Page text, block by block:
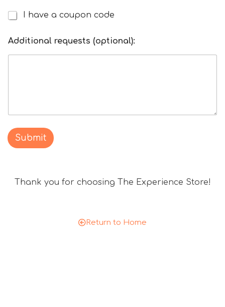
a
o
u
I have a coupon code
Additional requests (optional):
Submit
Thank you for choosing The Experience Store!
Return to Home